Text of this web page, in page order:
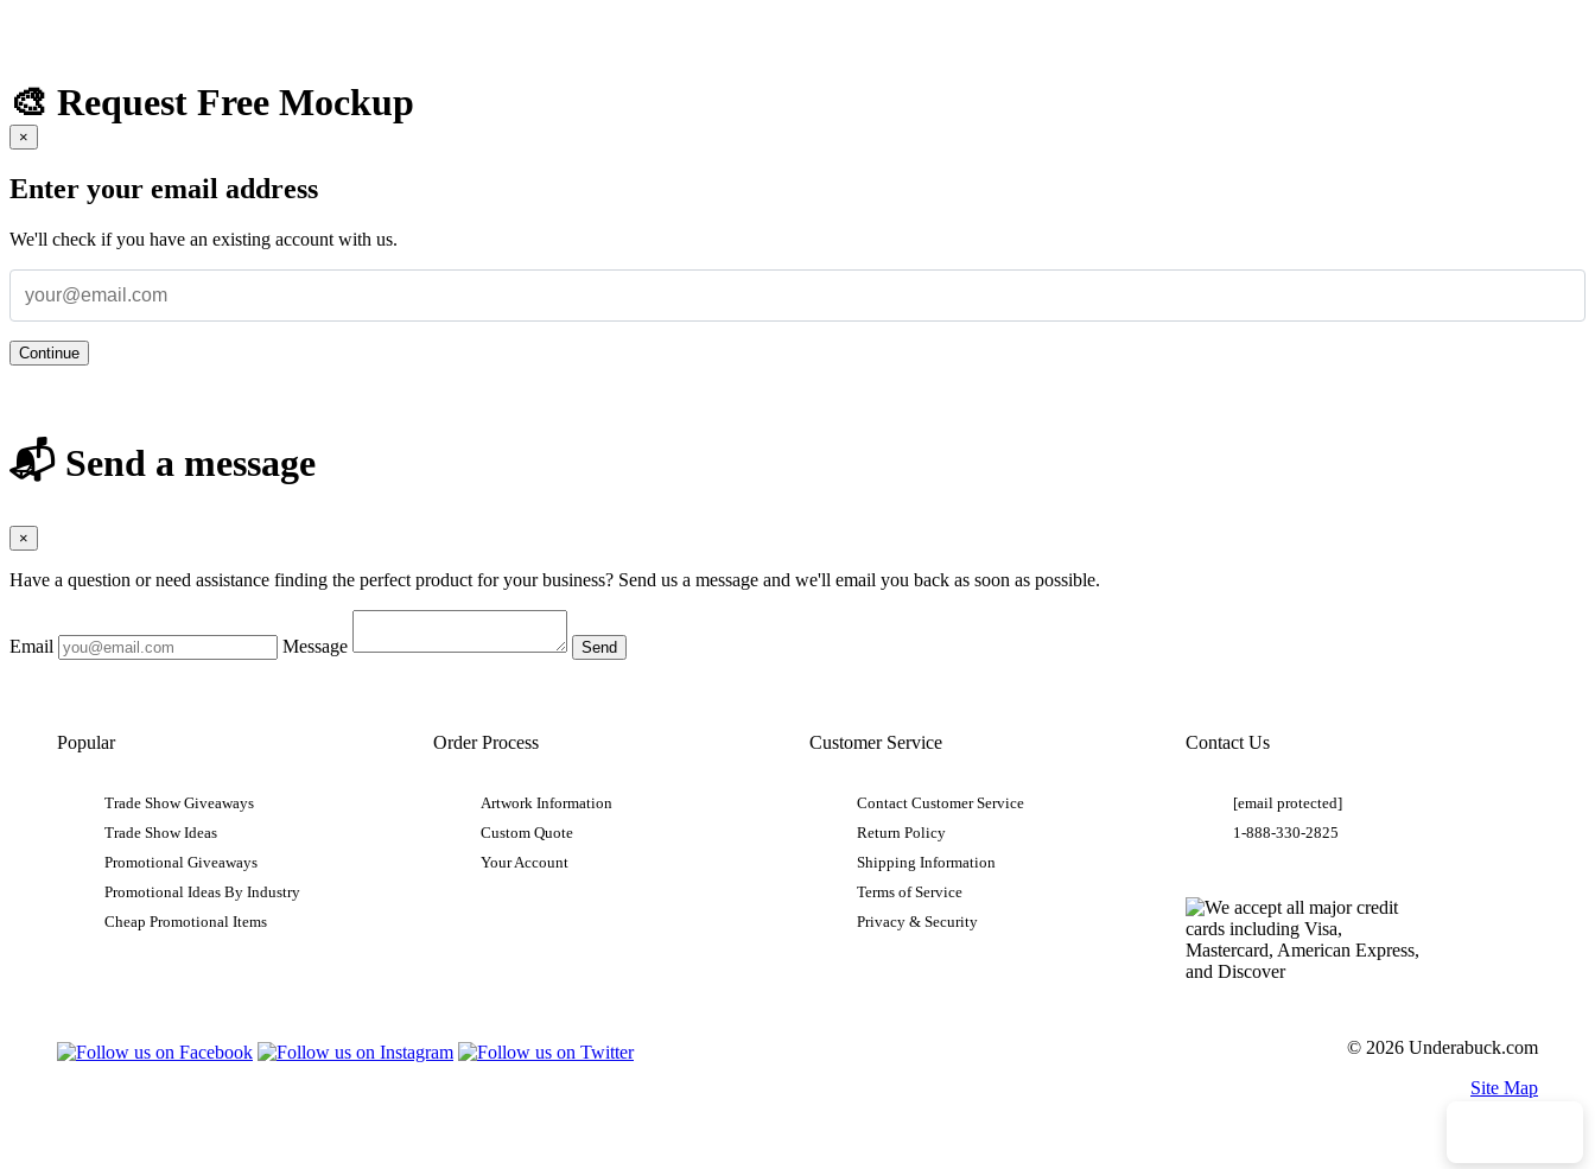
🎨 Request Free Mockup
×
Enter your email address
We'll check if you have an existing account with us.
Continue
📬 Send a message
×
Have a question or need assistance finding the perfect product for your business? Send us a message and we'll email you back as soon as possible.
Email Message
Popular
Trade Show Giveaways
Trade Show Ideas
Promotional Giveaways
Promotional Ideas By Industry
Cheap Promotional Items
Order Process
Artwork Information
Custom Quote
Your Account
Customer Service
Contact Customer Service
Return Policy
Shipping Information
Terms of Service
Privacy & Security
Contact Us
[email protected]
1-888-330-2825
© 2026 Underabuck.com
Site Map